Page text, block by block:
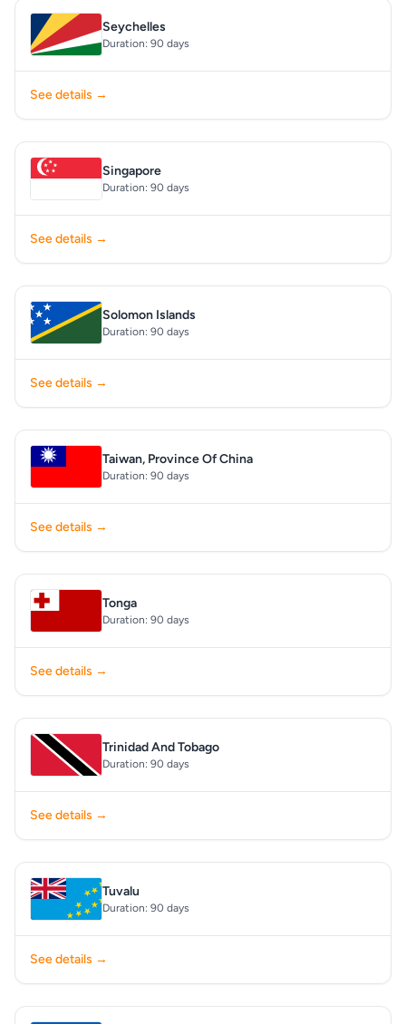
Seychelles
Duration: 90 days
See details →
Singapore
Duration: 90 days
See details →
Solomon Islands
Duration: 90 days
See details →
Taiwan, Province Of China
Duration: 90 days
See details →
Tonga
Duration: 90 days
See details →
Trinidad And Tobago
Duration: 90 days
See details →
Tuvalu
Duration: 90 days
See details →